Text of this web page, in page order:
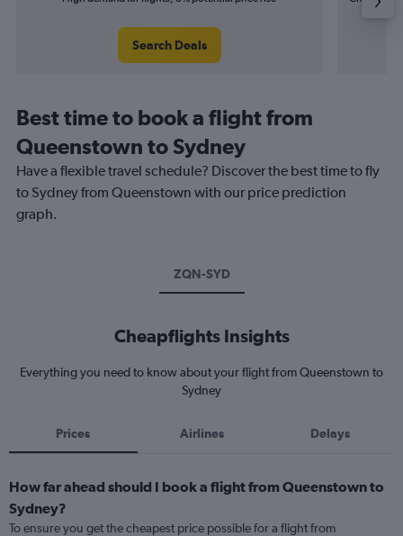
Search Deals
Best time to book a flight from
Queenstown to Sydney
Have a flexible travel schedule? Discover the best time to fly
to Sydney from Queenstown with our price prediction
graph.
ZQN-SYD
Cheapflights Insights
Everything you need to know about your flight from Queenstown to
Sydney
Prices Airlines Delays
How far ahead should I book a flight from Queenstown to
Sydney?
To ensure you get the cheapest price possible for a flight from